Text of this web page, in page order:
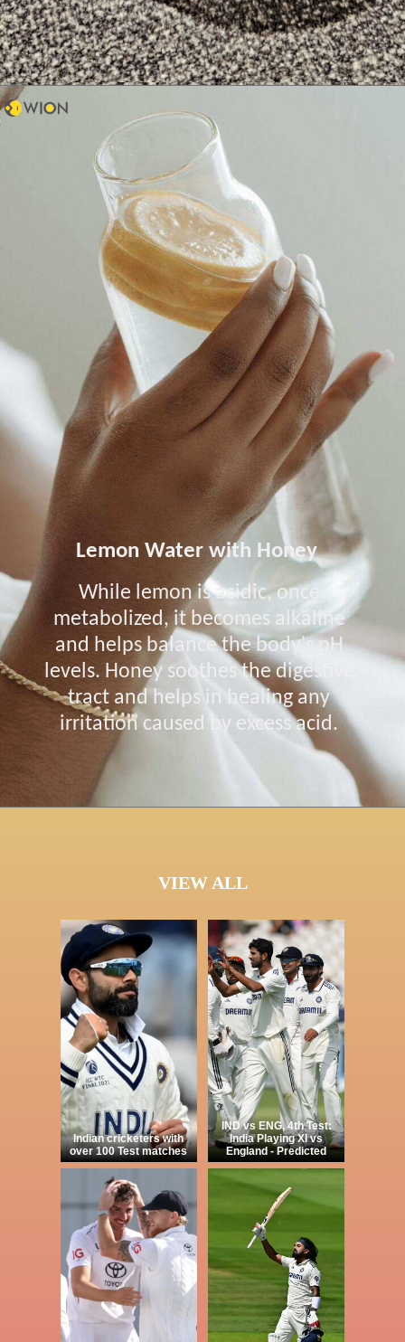
Lemon Water with Honey
While lemon is acidic, once
metabolized, it becomes alkaline
and helps balance the body's pH
levels. Honey soothes the digestive
tract and helps in healing any
irritation caused by excess acid.
VIEW ALL
Indian cricketers with
over 100 Test matches
IND vs ENG, 4th Test:
India Playing XI vs
England - Predicted